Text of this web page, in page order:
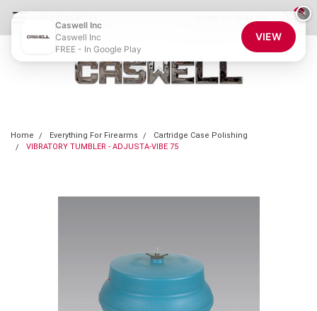
0
Home Everything For Firearms
Cartridge Case Polishing
VIBRATORY TUMBLER - ADJUSTA-VIBE 75
×
Caswell Inc
Caswell Inc
FREE - In Google Play
VIEW